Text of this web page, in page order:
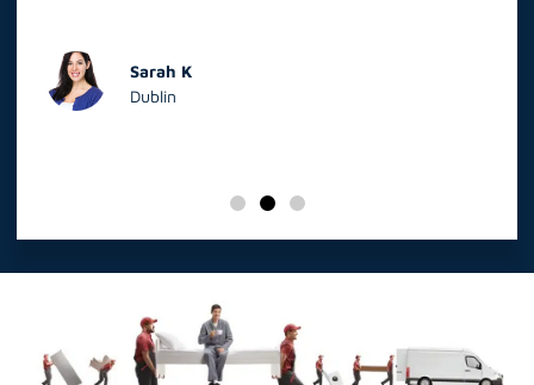
Sarah K
Dublin